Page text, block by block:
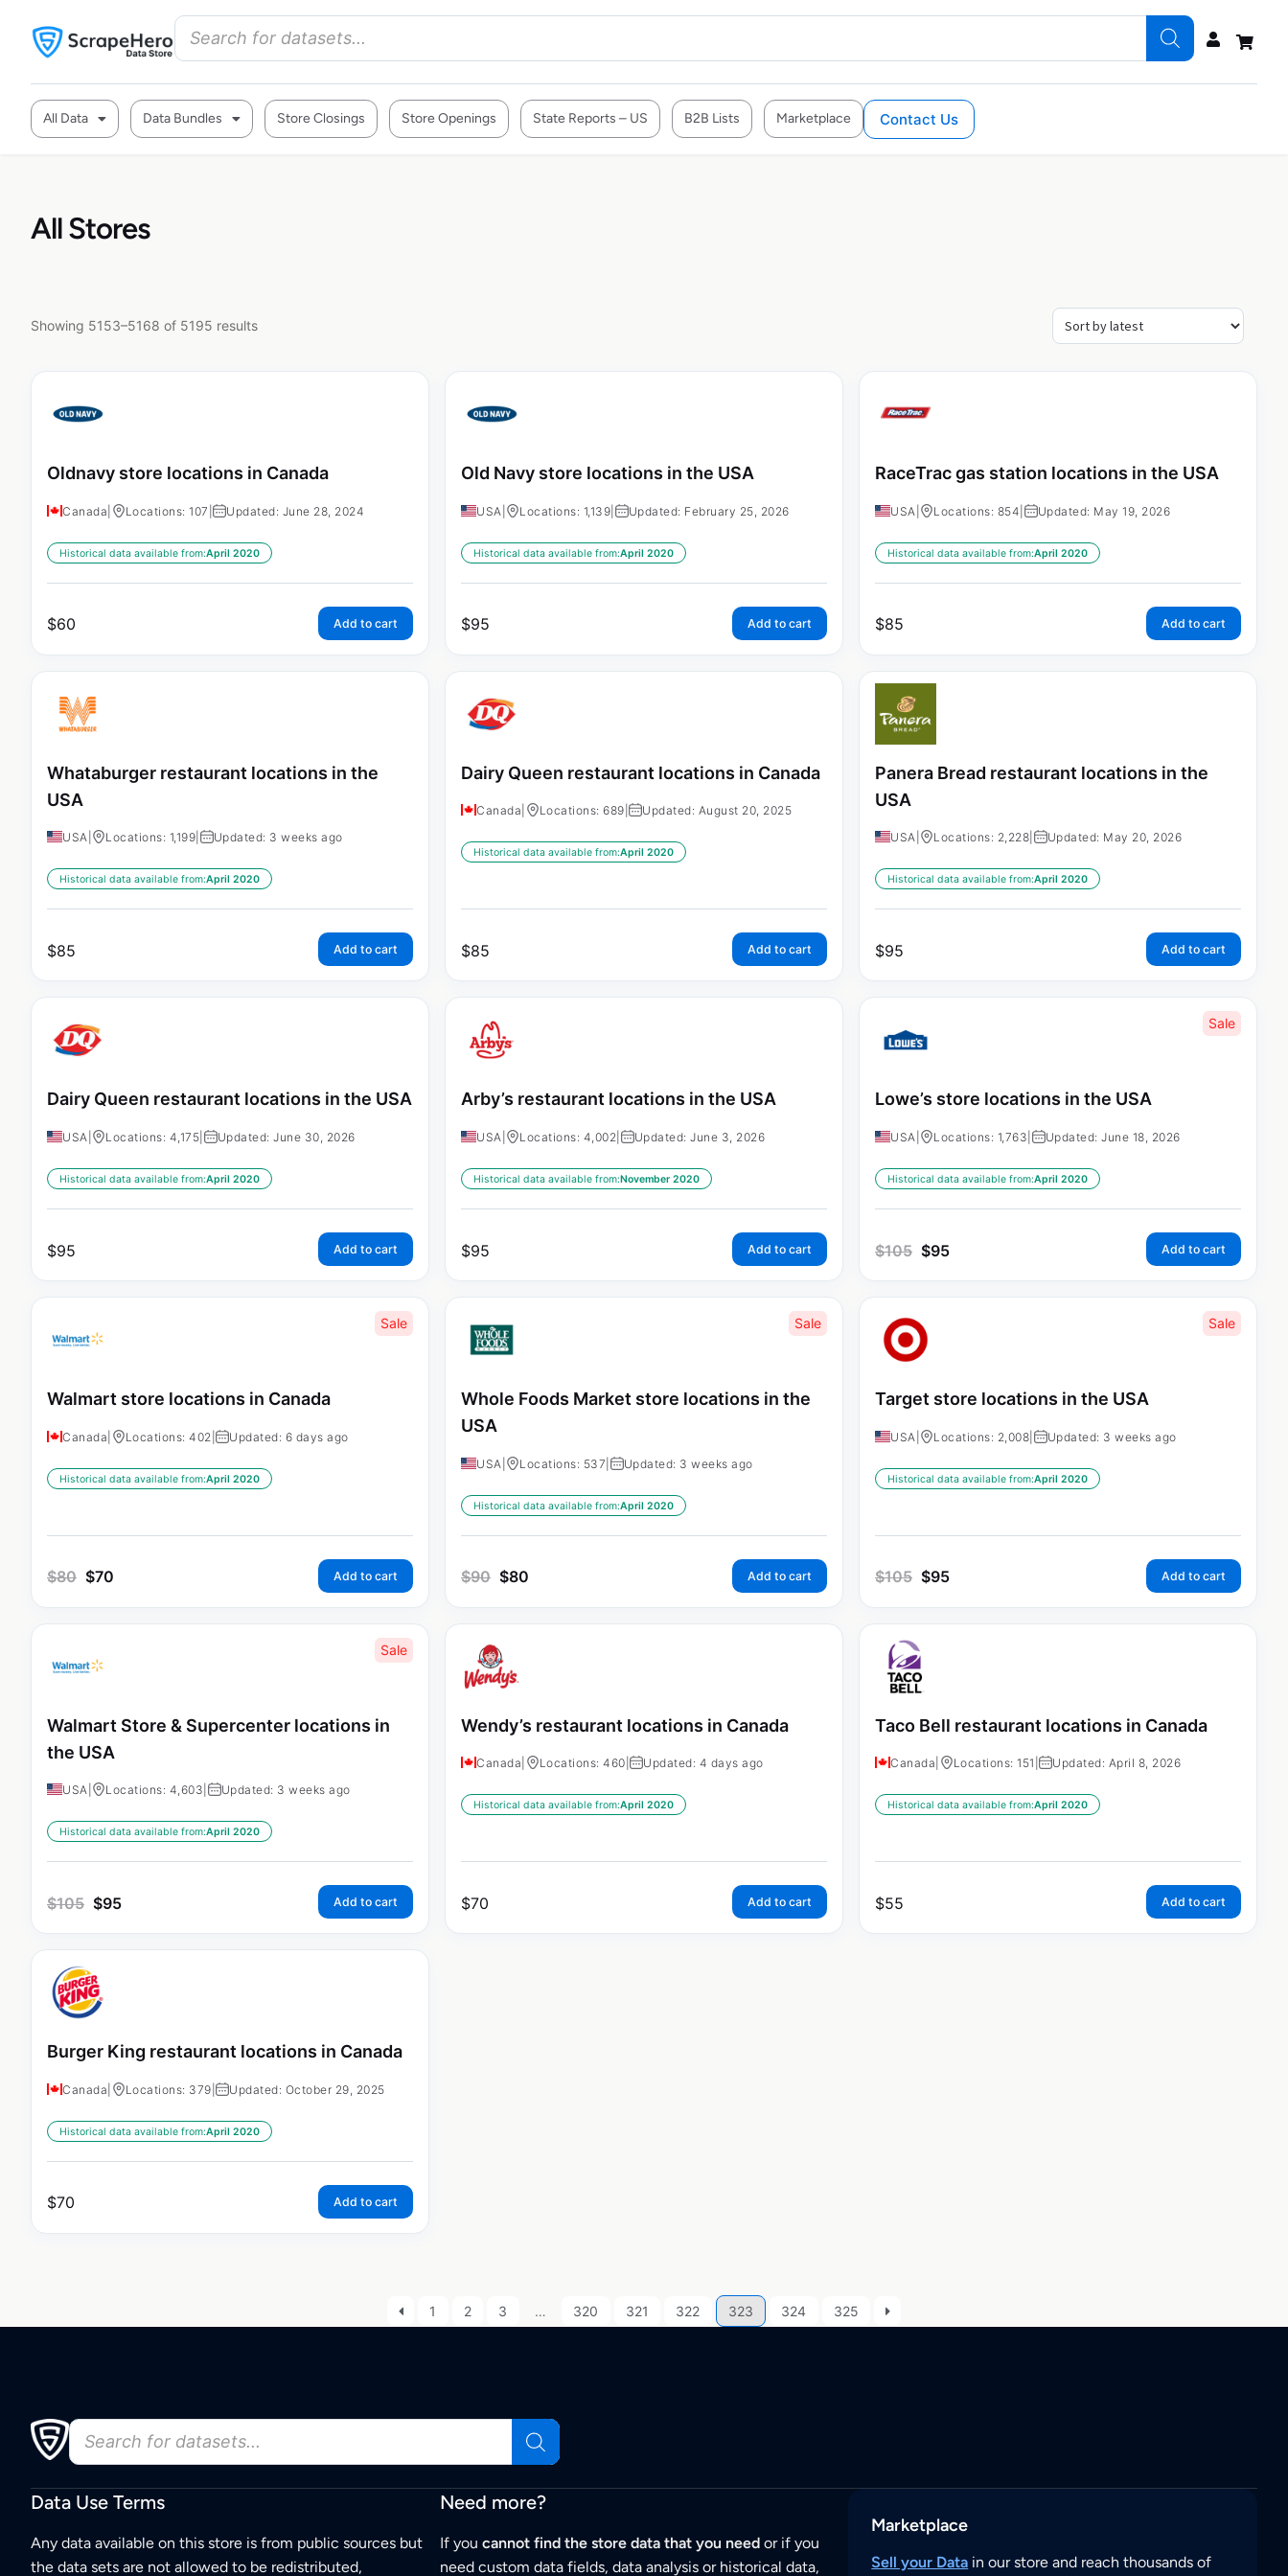
All Data Data Bundles Store Closings Store Openings State Reports – US B2B Lists Marketplace Contact Us
All Stores
Showing 5153–5168 of 5195 results
Oldnavy store locations in Canada
Canada Locations: 107 Updated: June 28, 2024
Historical data available from:April 2020
$60 Add to cart
Old Navy store locations in the USA
USA Locations: 1,139 Updated: February 25, 2026
Historical data available from:April 2020
$95 Add to cart
RaceTrac gas station locations in the USA
USA Locations: 854 Updated: May 19, 2026
Historical data available from:April 2020
$85 Add to cart
Whataburger restaurant locations in the
USA
USA Locations: 1,199 Updated: 3 weeks ago
Historical data available from:April 2020
$85 Add to cart
Dairy Queen restaurant locations in Canada
Canada Locations: 689 Updated: August 20, 2025
Historical data available from:April 2020
$85 Add to cart
Panera Bread restaurant locations in the
USA
USA Locations: 2,228 Updated: May 20, 2026
Historical data available from:April 2020
$95 Add to cart
Dairy Queen restaurant locations in the USA
USA Locations: 4,175 Updated: June 30, 2026
Historical data available from:April 2020
$95 Add to cart
Arby’s restaurant locations in the USA
USA Locations: 4,002 Updated: June 3, 2026
Historical data available from:November 2020
$95 Add to cart
Sale
Lowe’s store locations in the USA
USA Locations: 1,763 Updated: June 18, 2026
Historical data available from:April 2020
$105 $95 Add to cart
Sale
Walmart store locations in Canada
Canada Locations: 402 Updated: 6 days ago
Historical data available from:April 2020
$80 $70 Add to cart
Sale
Whole Foods Market store locations in the
USA
USA Locations: 537 Updated: 3 weeks ago
Historical data available from:April 2020
$90 $80 Add to cart
Sale
Target store locations in the USA
USA Locations: 2,008 Updated: 3 weeks ago
Historical data available from:April 2020
$105 $95 Add to cart
Sale
Walmart Store & Supercenter locations in
the USA
USA Locations: 4,603 Updated: 3 weeks ago
Historical data available from:April 2020
$105 $95 Add to cart
Wendy’s restaurant locations in Canada
Canada Locations: 460 Updated: 4 days ago
Historical data available from:April 2020
$70 Add to cart
Taco Bell restaurant locations in Canada
Canada Locations: 151 Updated: April 8, 2026
Historical data available from:April 2020
$55 Add to cart
Burger King restaurant locations in Canada
Canada Locations: 379 Updated: October 29, 2025
Historical data available from:April 2020
$70 Add to cart
1 2 3 … 320 321 322 323 324 325
Data Use Terms
Any data available on this store is from public sources but
the data sets are not allowed to be redistributed,
Need more?
If you cannot find the store data that you needor if you
need custom data fields, data analysis or historical data,
Marketplace
Sell your Data in our store and reach thousands of